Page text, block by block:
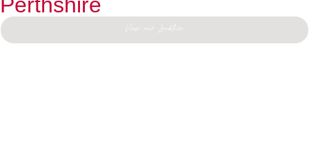
View our Location